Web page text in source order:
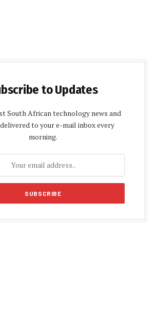
to Updates
South African technology news and
to your e-mail inbox every
morning.